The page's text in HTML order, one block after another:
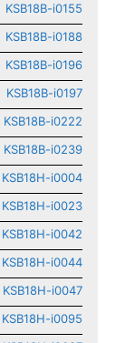
KSB18B-i0155
KSB18B-i0188
KSB18B-i0196
KSB18B-i0197
KSB18B-i0222
KSB18B-i0239
KSB18H-i0004
KSB18H-i0023
KSB18H-i0042
KSB18H-i0044
KSB18H-i0047
KSB18H-i0095